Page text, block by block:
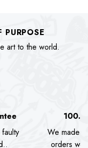
art to the world.
We made
orders we